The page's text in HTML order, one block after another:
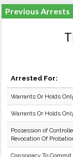
Previous Arrests
Arrested For:
Warrants Or Holds
Warrants Or Holds
Possession of
Revocation Of
Conspiracy To Commit